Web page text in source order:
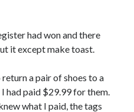
had won and there
it except make toast.
a pair of shoes to a
had paid $29.99 for them.
what I paid, the tags